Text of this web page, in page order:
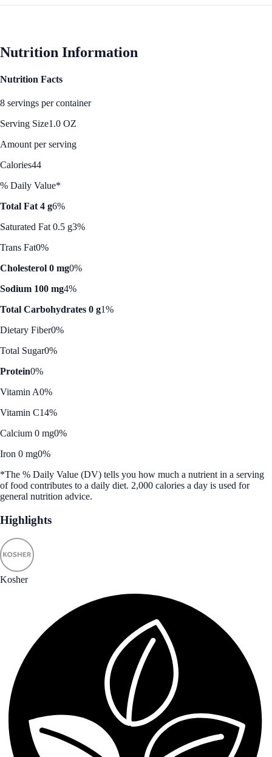
Nutrition Information
Nutrition Facts
8 servings per container
Serving Size1.0 OZ
Amount per serving
Calories44
% Daily Value*
Total Fat 4 g6%
Saturated Fat 0.5 g3%
Trans Fat0%
Cholesterol 0 mg0%
Sodium 100 mg4%
Total Carbohydrates 0 g1%
Dietary Fiber0%
Total Sugar0%
Protein0%
Vitamin A0%
Vitamin C14%
Calcium 0 mg0%
Iron 0 mg0%
*The % Daily Value (DV) tells you how much a nutrient in a serving
of food contributes to a daily diet. 2,000 calories a day is used for
general nutrition advice.
Highlights
Kosher